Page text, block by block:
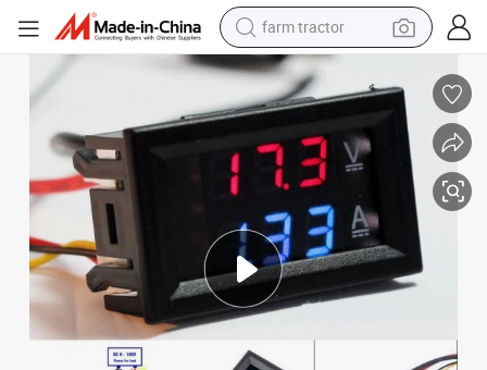
farm tractor
racing motorcycle
smart phone
basketball shoe
pullover hoody
crawler excavator
reagent